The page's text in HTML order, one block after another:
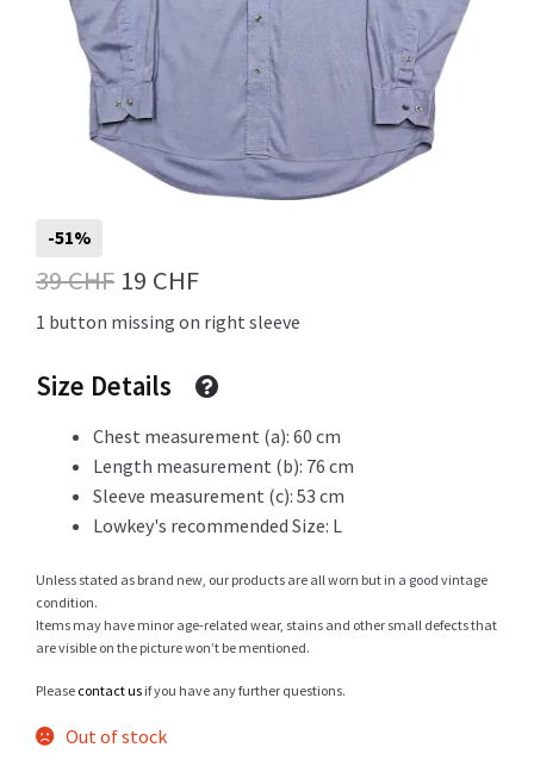
Info
My Account
Newsletter
Sale
Sample Page
Shop
-51%
39CHF Original
price
39 CHF.
19 CHFCurrent
price
19 CHF.
1 button missing on right sleeve
Size Details
Chest measurement (a): 60 cm
Length measurement (b): 76 cm
Sleeve measurement (c): 53 cm
Lowkey's recommended Size: L
Unless stated as brand new, our products are all worn but in a good vintage
condition.
Items may have minor age-related wear, stains and other small defects that
are visible on the picture won’t be mentioned.
Please contact us if you have any further questions.
Out of stock